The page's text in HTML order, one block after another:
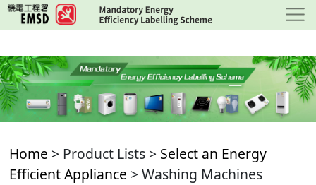
Skip
to
content
Home > Product Lists > Select an Energy
Efficient Appliance > Washing Machines